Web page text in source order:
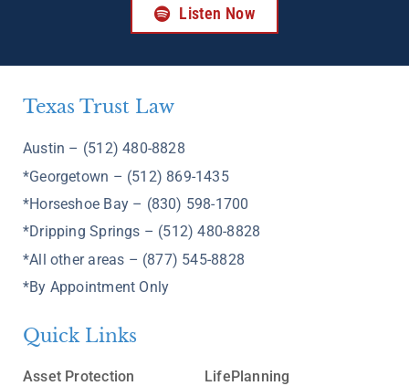
Listen Now
Texas Trust Law
Austin – (512) 480-8828
*Georgetown – (512) 869-1435
*Horseshoe Bay – (830) 598-1700
*Dripping Springs – (512) 480-8828
*All other areas – (877) 545-8828
*By Appointment Only
Quick Links
Asset Protection
LifePlanning